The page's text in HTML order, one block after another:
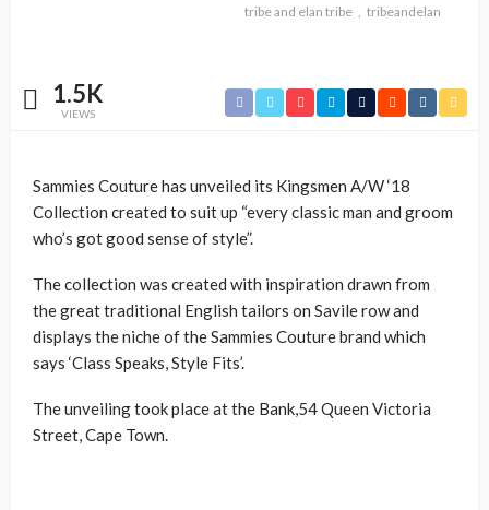
tribe and elan tribe
tribeandelan
1.5K
VIEWS
Sammies Couture has unveiled its Kingsmen A/W ‘18
Collection created to suit up “every classic man and groom
who’s got good sense of style”.
The collection was created with inspiration drawn from
the great traditional English tailors on Savile row and
displays the niche of the Sammies Couture brand which
says ‘Class Speaks, Style Fits’.
The unveiling took place at the Bank,54 Queen Victoria
Street, Cape Town.